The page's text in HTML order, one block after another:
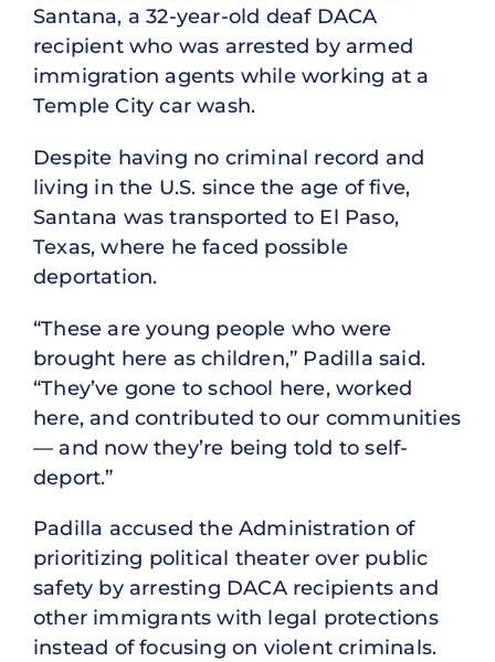
Santana, a 32-year-old deaf DACA
recipient who was arrested by armed
immigration agents while working at a
Temple City car wash.
Despite having no criminal record and
living in the U.S. since the age of five,
Santana was transported to El Paso,
Texas, where he faced possible
deportation.
“These are young people who were
brought here as children,” Padilla said.
“They’ve gone to school here, worked
here, and contributed to our communities
— and now they’re being told to self-
deport.”
Padilla accused the Administration of
prioritizing political theater over public
safety by arresting DACA recipients and
other immigrants with legal protections
instead of focusing on violent criminals.